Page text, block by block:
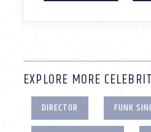
EXPLORE MORE
DIRECTOR FUNK